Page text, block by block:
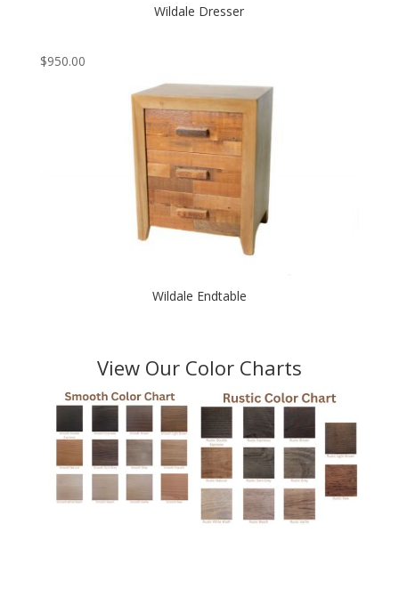
Wildale Dresser
Wildale Endtable
$950.00
View Our Color Charts